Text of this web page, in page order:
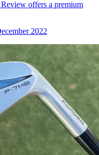
offers a premium
2022